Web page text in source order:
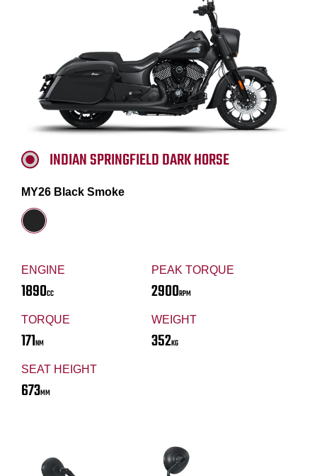
ENGINE
1890CC
PEAK TORQUE
2900RPM
TORQUE
171NM
WEIGHT
352KG
SEAT HEIGHT
673MM
INDIAN SPRINGFIELD DARK HORSE
MY26 Black Smoke